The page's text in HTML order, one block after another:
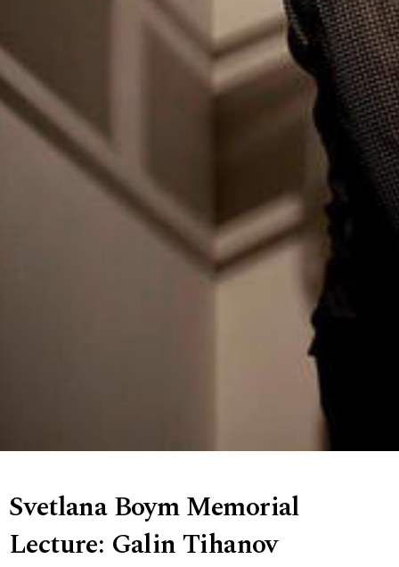
Svetlana Boym Memorial
Lecture: Galin Tihanov